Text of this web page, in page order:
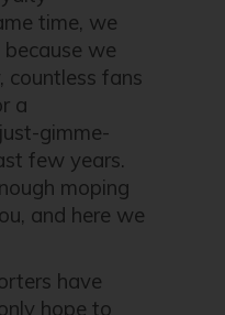
time, we
we
countless fans
a
gimme-
few years.
moping
and here we
have
hope to